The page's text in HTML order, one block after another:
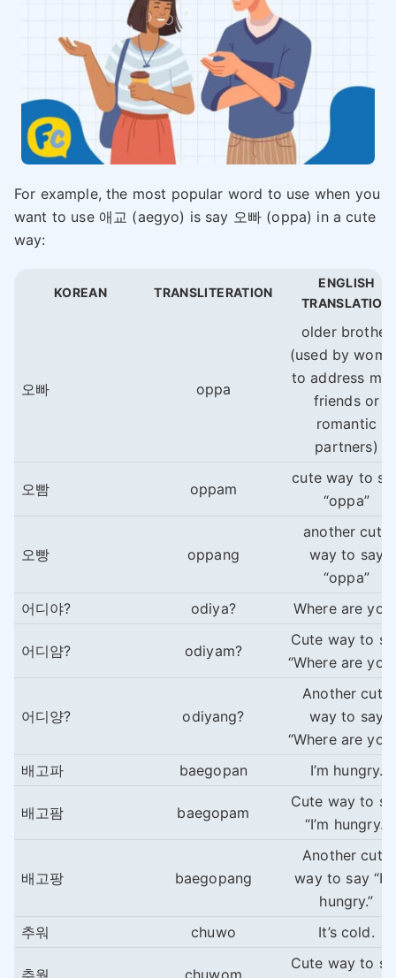
For example, the most popular word to use when you
want to use 애교 (aegyo) is say 오빠 (oppa) in a cute
way:
KOREAN TRANSLITERATION
ENGLISH
TRANSLATION
오빠 oppa
older brother
(used by
to address
friends or
romantic
partners)
오빰 oppam
cute way to
“oppa”
오빵 oppang
another cute
way to say
“oppa”
어디야?
odiya? Where are
어디얌? odiyam?
Cute way to
“Where are
어디양? odiyang?
Another cute
way to say
“Where are
배고파
baegopan I’m hungry.
배고팜 baegopam
Cute way to
“I’m hungry.”
배고팡 baegopang
Another cute
way to say
hungry.”
추워
chuwo It’s cold.
Cute way to